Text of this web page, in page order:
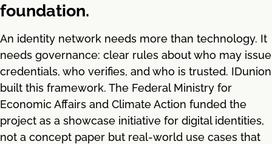
foundation.
An identity network needs more than technology. It
needs governance: clear rules about who may issue
credentials, who verifies, and who is trusted. IDunion
built this framework. The Federal Ministry for
Economic Affairs and Climate Action funded the
project as a showcase initiative for digital identities,
not a concept paper but real-world use cases that